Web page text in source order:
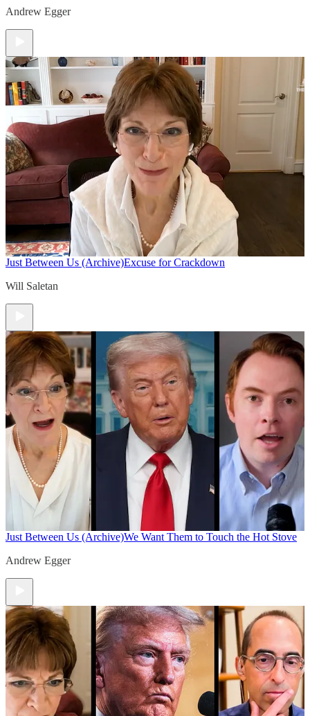
Andrew Egger
Just Between Us (Archive)Excuse for Crackdown
Will Saletan
Just Between Us (Archive)We Want Them to Touch the Hot Stove
Andrew Egger